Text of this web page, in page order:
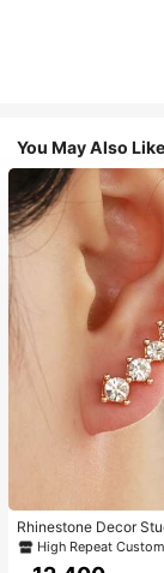
You May Also Like
Rhinestone Decor
High Repeat